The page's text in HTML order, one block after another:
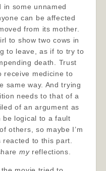
in some unnamed
can be affected
from its mother.
to show two cows in
to leave, as if to try to
death. Trust
receive medicine to
same way. And trying
needs to that of a
of an argument as
be logical to a fault
others, so maybe I’m
to this part.
myreflections.